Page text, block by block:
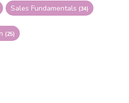
Sales Fundamentals (34)
(25)